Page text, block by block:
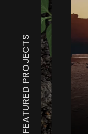
FEATURED PROJECTS